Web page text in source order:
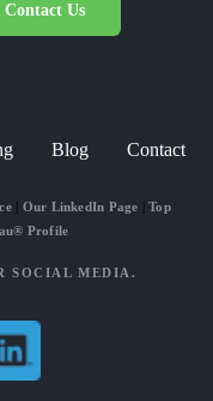
Contact Us
Blog Contact
| Our LinkedIn Page |Top
Profile
SOCIAL MEDIA.